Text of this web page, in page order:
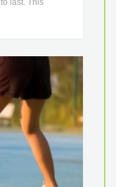
last. This